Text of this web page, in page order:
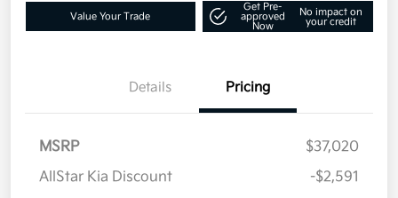
Value Your Trade
Get Pre-
approved
Now
No impact on
your credit
Details Pricing
MSRP
$37,020
AllStar Kia Discount
-$2,591